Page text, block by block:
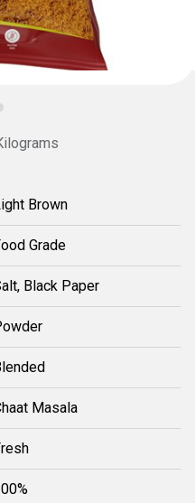
Brown
Grade
Black Paper
Masala